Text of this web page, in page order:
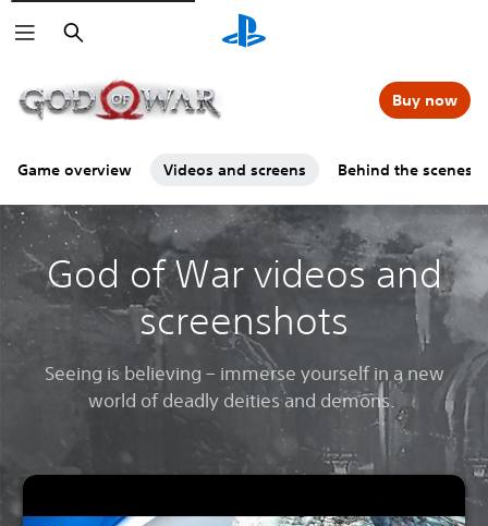
Search
Game overview Videos and screens Behind the scenes
Buy now
God of War videos and
screenshots
Seeing is believing – immerse yourself in a new
world of deadly deities and demons.